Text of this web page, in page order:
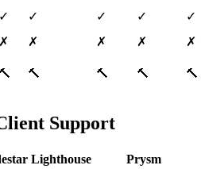
✓ ✓ ✓ ✓
✓
✗ ✗ ✗ ✗
✗
🔨 🔨 🔨 🔨 🔨
Support
Lighthouse
Prysm